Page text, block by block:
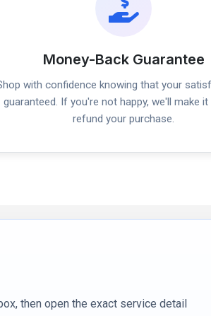
Money-Back Guarantee
with confidence knowing that your
guaranteed. If you're not happy, we'll make
refund your purchase.
then open the exact service detail